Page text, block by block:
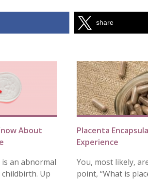
share
About
an abnormal
Up
Placenta
Experience
You, most likely,
point, “What is